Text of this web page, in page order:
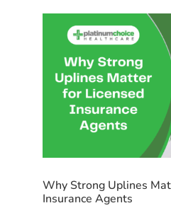
Why Strong Uplines
Insurance Agents